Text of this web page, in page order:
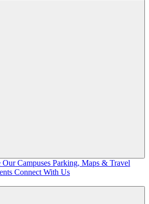
Campuses Parking, Maps & Travel
Connect With Us